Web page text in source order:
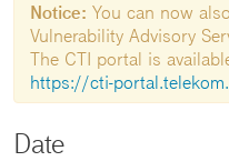
Notice: You can now
Vulnerability Advisory
The CTI portal is
https://cti-
Date